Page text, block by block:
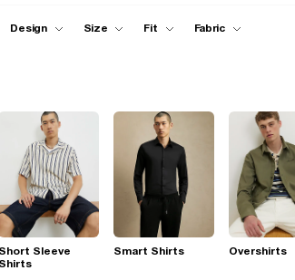
Design Size Fit Fabric
Short Sleeve
Shirts
Smart Shirts Overshirts